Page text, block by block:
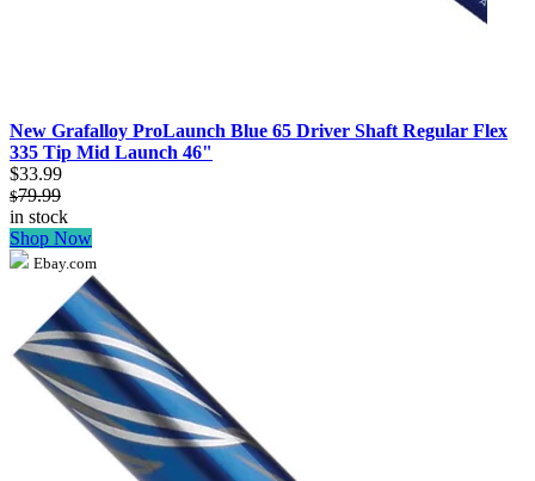
New Grafalloy ProLaunch Blue 65 Driver Shaft Regular Flex
335 Tip Mid Launch 46"
$33.99
$79.99
in stock
Shop Now
Ebay.com